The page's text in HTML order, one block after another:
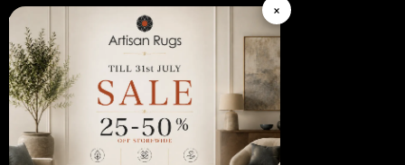
Visit Our Store
×